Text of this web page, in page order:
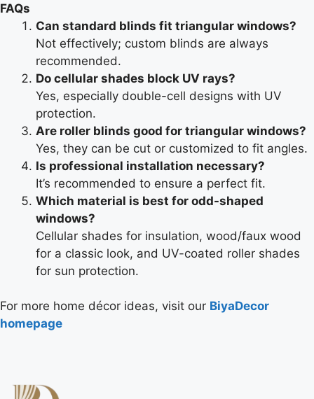
FAQs
Can standard blinds fit triangular windows?
Not effectively; custom blinds are always
recommended.
Do cellular shades block UV rays?
Yes, especially double-cell designs with UV
protection.
Are roller blinds good for triangular windows?
Yes, they can be cut or customized to fit angles.
Is professional installation necessary?
It’s recommended to ensure a perfect fit.
Which material is best for odd-shaped
windows?
Cellular shades for insulation, wood/faux wood
for a classic look, and UV-coated roller shades
for sun protection.
For more home décor ideas, visit our BiyaDecor
homepage